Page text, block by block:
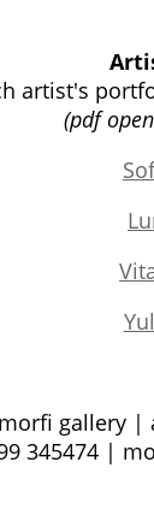
artist's
(pdf
morfi gallery |
345474 |